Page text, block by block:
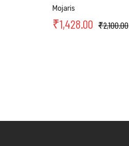
Mojaris
₹2,100.00
₹1,428.00